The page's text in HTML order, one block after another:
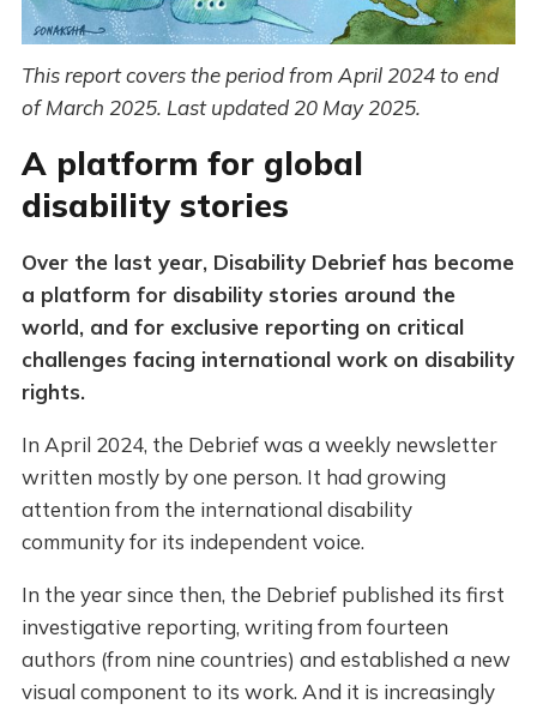
This report covers the period from April 2024 to end
of March 2025. Last updated 20 May 2025.
A platform for global
disability stories
Over the last year, Disability Debrief has become
a platform for disability stories around the
world, and for exclusive reporting on critical
challenges facing international work on disability
rights.
In April 2024, the Debrief was a weekly newsletter
written mostly by one person. It had growing
attention from the international disability
community for its independent voice.
In the year since then, the Debrief published its first
investigative reporting, writing from fourteen
authors (from nine countries) and established a new
visual component to its work. And it is increasingly